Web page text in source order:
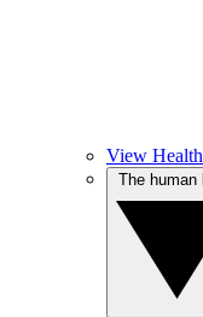
View Health